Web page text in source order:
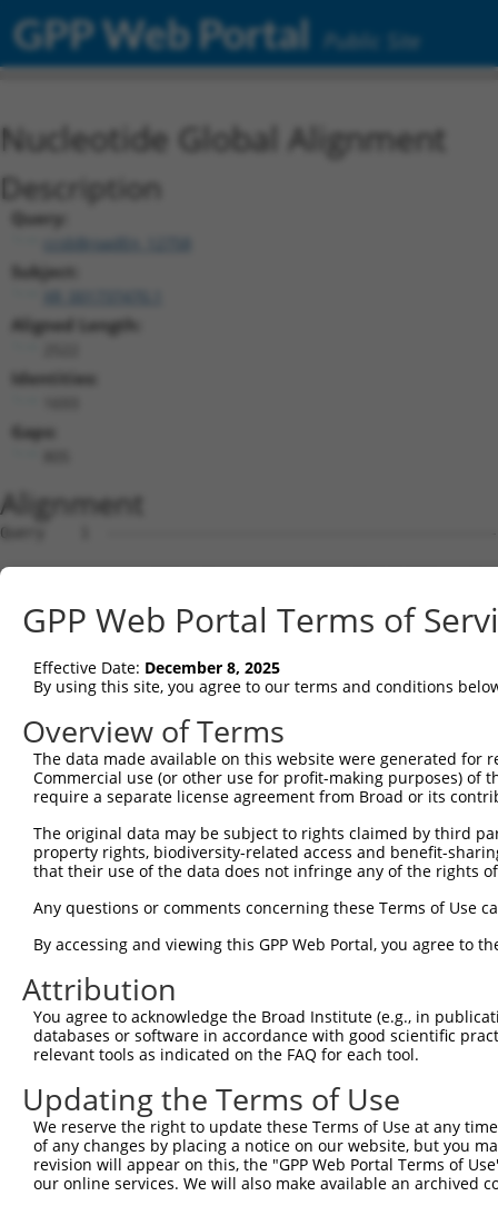
GPP Web Portal Public Site
Nucleotide Global Alignment
Description
Query:
ccsbBroadEn_12758
Subject:
Aligned Length:
Identities:
Gaps:
Alignment
Query    1
Sbjct    1
Query    1
Sbjct   75
Query    1
Sbjct  149
Sbjct  223
Query    7  C----TGGA-------
Sbjct  297  CAACTTCGACCCCACCGGCCTGGAGCGCGCCGC-----
Query   62  CC--GGAG---CT-------GTGCAGACACAGGAGC---
||  ||||   ||       |.|||||..|||||||
Sbjct  365
Query  118  CCAGCTGGTGAGTGCTGTGCTCTGC-
|.||||                  |
Sbjct  426  CAAGCT------------------
Query  191
GPP Web Portal Terms of
Effective Date: December 8, 2025
By using this site, you agree to our terms and conditions
Overview of Terms
The data made available on this website were generated
Commercial use (or other use for profit-making purposes) of
require a separate license agreement from Broad or its
The original data may be subject to rights claimed by third
property rights, biodiversity-related access and benefit-
that their use of the data does not infringe any of the rights
Any questions or comments concerning these Terms of Use
By accessing and viewing this GPP Web Portal, you agree to
Attribution
You agree to acknowledge the Broad Institute (e.g., in
databases or software in accordance with good scientific
relevant tools as indicated on the FAQ for each tool.
Updating the Terms of Use
We reserve the right to update these Terms of Use at any
of any changes by placing a notice on our website, but you
revision will appear on this, the "GPP Web Portal Terms of
our online services. We will also make available an archived